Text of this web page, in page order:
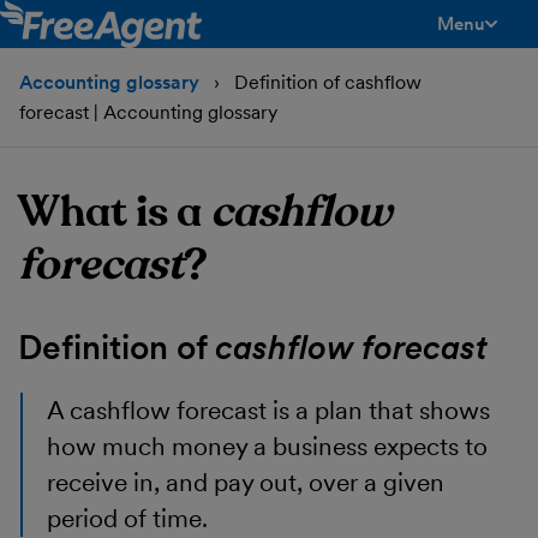
Menu
Accounting glossary
Definition of cashflow
forecast | Accounting glossary
What is a cashflow
forecast?
Definition of cashflow forecast
A cashflow forecast is a plan that shows
how much money a business expects to
receive in, and pay out, over a given
period of time.